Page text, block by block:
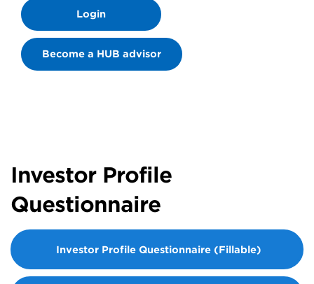
Login
Become a HUB advisor
Investor Profile
Questionnaire
Investor Profile Questionnaire (Fillable)